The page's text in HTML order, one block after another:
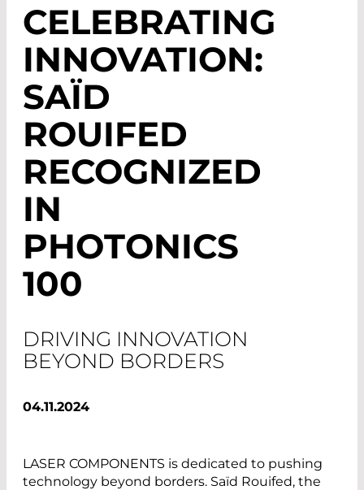
CELEBRATING
INNOVATION:
SAÏD
ROUIFED
RECOGNIZED
IN
PHOTONICS
100
DRIVING INNOVATION
BEYOND BORDERS
04.11.2024
LASER COMPONENTS is dedicated to pushing
technology beyond borders. Saïd Rouifed, the